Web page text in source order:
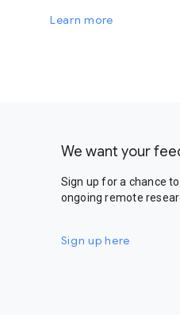
Learn more
We want your
Sign up for a chance
ongoing remote
Sign up here